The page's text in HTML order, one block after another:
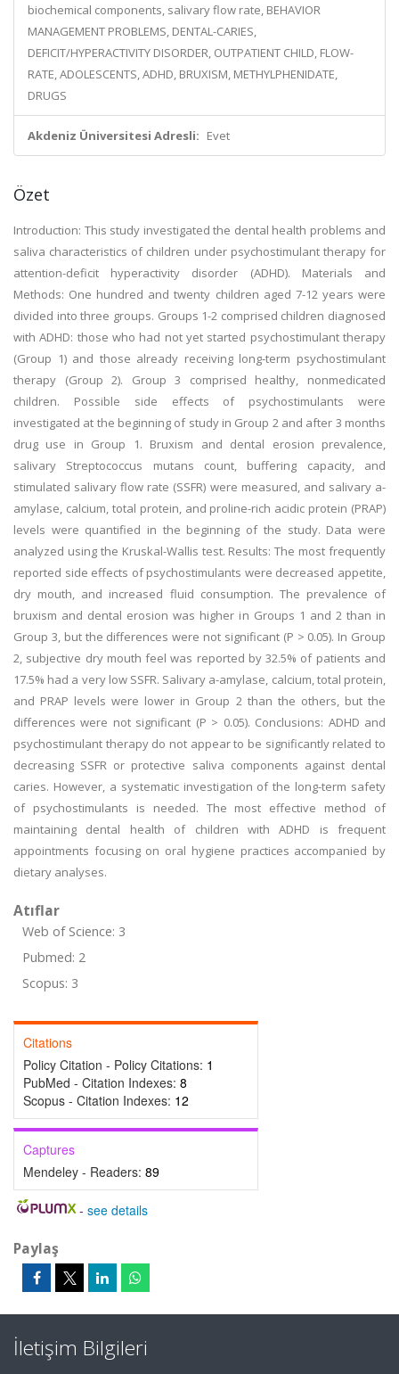
biochemical components, salivary flow rate, BEHAVIOR
MANAGEMENT PROBLEMS, DENTAL-CARIES,
DEFICIT/HYPERACTIVITY DISORDER, OUTPATIENT CHILD, FLOW-
RATE, ADOLESCENTS, ADHD, BRUXISM, METHYLPHENIDATE,
DRUGS
Akdeniz Üniversitesi Adresli: Evet
Özet
Introduction: This study investigated the dental health problems and
saliva characteristics of children under psychostimulant therapy for
attention-deficit hyperactivity disorder (ADHD). Materials and
Methods: One hundred and twenty children aged 7-12 years were
divided into three groups. Groups 1-2 comprised children diagnosed
with ADHD: those who had not yet started psychostimulant therapy
(Group 1) and those already receiving long-term psychostimulant
therapy (Group 2). Group 3 comprised healthy, nonmedicated
children. Possible side effects of psychostimulants were
investigated at the beginning of study in Group 2 and after 3 months
drug use in Group 1. Bruxism and dental erosion prevalence,
salivary Streptococcus mutans count, buffering capacity, and
stimulated salivary flow rate (SSFR) were measured, and salivary a-
amylase, calcium, total protein, and proline-rich acidic protein (PRAP)
levels were quantified in the beginning of the study. Data were
analyzed using the Kruskal-Wallis test. Results: The most frequently
reported side effects of psychostimulants were decreased appetite,
dry mouth, and increased fluid consumption. The prevalence of
bruxism and dental erosion was higher in Groups 1 and 2 than in
Group 3, but the differences were not significant (P > 0.05). In Group
2, subjective dry mouth feel was reported by 32.5% of patients and
17.5% had a very low SSFR. Salivary a-amylase, calcium, total protein,
and PRAP levels were lower in Group 2 than the others, but the
differences were not significant (P > 0.05). Conclusions: ADHD and
psychostimulant therapy do not appear to be significantly related to
decreasing SSFR or protective saliva components against dental
caries. However, a systematic investigation of the long-term safety
of psychostimulants is needed. The most effective method of
maintaining dental health of children with ADHD is frequent
appointments focusing on oral hygiene practices accompanied by
dietary analyses.
Atıflar
Web of Science: 3
Pubmed: 2
Scopus: 3
Citations
Policy Citation - Policy Citations: 1
PubMed - Citation Indexes: 8
Scopus - Citation Indexes: 12
Captures
Mendeley - Readers: 89
- see details
Paylaş
İletişim Bilgileri